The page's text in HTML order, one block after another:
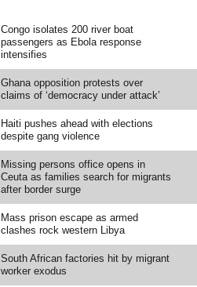
Congo isolates 200 river boat
passengers as Ebola response
intensifies
Ghana opposition protests over
claims of ‘democracy under attack’
Haiti pushes ahead with elections
despite gang violence
Missing persons office opens in
Ceuta as families search for migrants
after border surge
Mass prison escape as armed
clashes rock western Libya
South African factories hit by migrant
worker exodus